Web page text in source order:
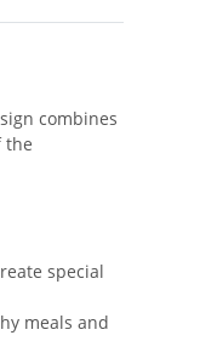
combines
the
special
meals and